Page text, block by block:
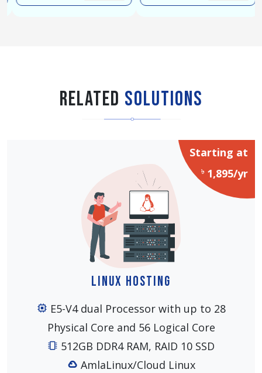
Related Solutions
Starting at
৳ 1,895/yr
Linux Hosting
E5-V4 dual Processor with up to 28
Physical Core and 56 Logical Core
512GB DDR4 RAM, RAID 10 SSD
AmlaLinux/Cloud Linux